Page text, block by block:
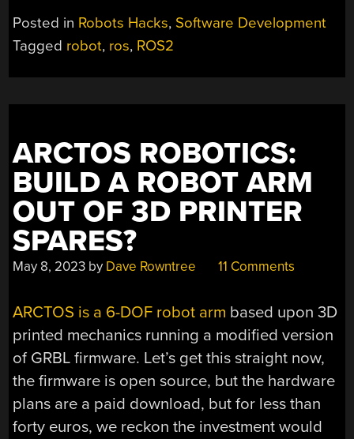
Posted in Robots Hacks, Software Development
Tagged robot, ros, ROS2
ARCTOS ROBOTICS:
BUILD A ROBOT ARM
OUT OF 3D PRINTER
SPARES?
May 8, 2023 by Dave Rowntree 11 Comments
ARCTOS is a 6-DOF robot arm based upon 3D
printed mechanics running a modified version
of GRBL firmware. Let’s get this straight now,
the firmware is open source, but the hardware
plans are a paid download, but for less than
forty euros, we reckon the investment would